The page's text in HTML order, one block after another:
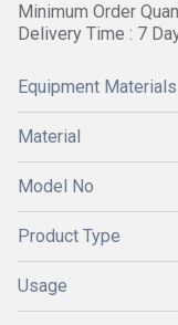
Minimum Order
Delivery Time : 7
Equipment Materials
Material
Model No
Product Type
Usage